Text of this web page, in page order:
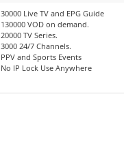
30000 Live TV and EPG Guide
130000 VOD on demand.
20000 TV Series.
3000 24/7 Channels.
PPV and Sports Events
No IP Lock Use Anywhere